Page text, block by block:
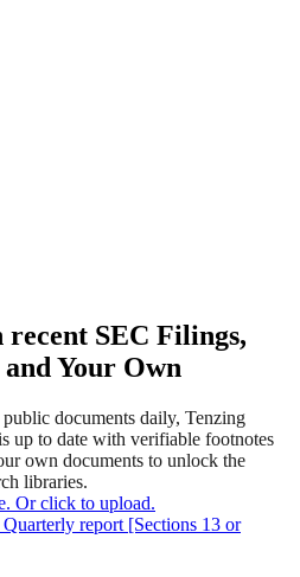
recent SEC Filings,
Your Own
documents daily, Tenzing
up to date with verifiable footnotes
own documents to unlock the
libraries.
Or click to upload.
report [Sections 13 or